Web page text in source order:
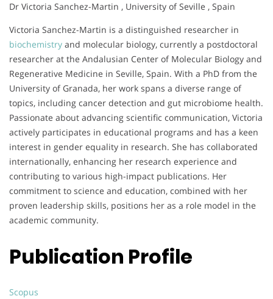
Dr Victoria Sanchez-Martin , University of Seville , Spain
Victoria Sanchez-Martin is a distinguished researcher in
biochemistry and molecular biology, currently a postdoctoral
researcher at the Andalusian Center of Molecular Biology and
Regenerative Medicine in Seville, Spain. With a PhD from the
University of Granada, her work spans a diverse range of
topics, including cancer detection and gut microbiome health.
Passionate about advancing scientific communication, Victoria
actively participates in educational programs and has a keen
interest in gender equality in research. She has collaborated
internationally, enhancing her research experience and
contributing to various high-impact publications. Her
commitment to science and education, combined with her
proven leadership skills, positions her as a role model in the
academic community.
Publication Profile
Scopus